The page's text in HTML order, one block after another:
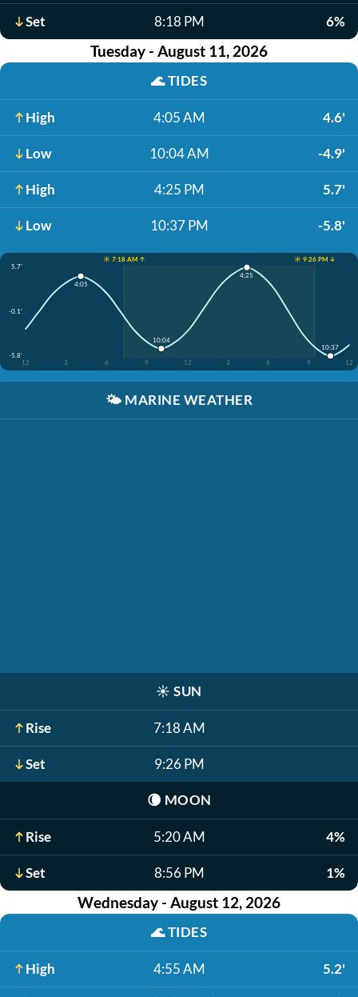
Set 8:18 PM 6%
Tuesday - August 11, 2026
🌊TIDES
High 4:05 AM 4.6'
Low 10:04 AM -4.9'
High 4:25 PM 5.7'
Low 10:37 PM -5.8'
☀️ 7:18 AM ↑
☀️ 9:26 PM ↓
5.7'
-0.1'
-5.8'
12
3 6 9 12 3 6 9 12
4:05
10:04
4:25
10:37
🌤️ MARINE WEATHER
☀️ SUN
Rise 7:18 AM
Set 9:26 PM
🌘 MOON
Rise 5:20 AM 4%
Set 8:56 PM 1%
Wednesday - August 12, 2026
🌊TIDES
High 4:55 AM 5.2'